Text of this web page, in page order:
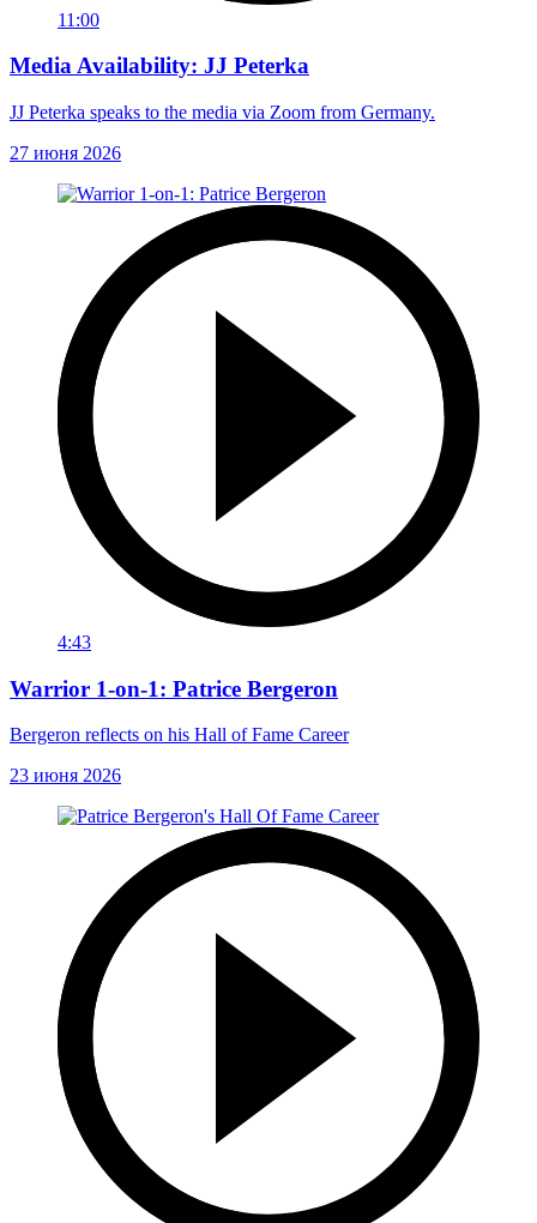
11:00
Media Availability: JJ Peterka
JJ Peterka speaks to the media via Zoom from Germany.
27 июня 2026
4:43
Warrior 1-on-1: Patrice Bergeron
Bergeron reflects on his Hall of Fame Career
23 июня 2026